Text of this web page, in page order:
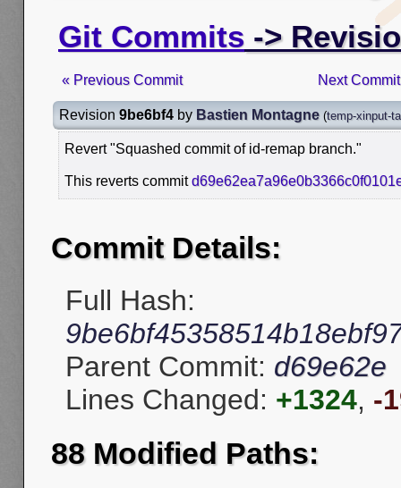
Git Commits ->
« Previous Commit Next
Revision 9be6bf4 by Bastien Montagne (temp-xinput-
Revert "Squashed commit of id-remap branch."
This reverts commit
Commit Details:
Full Hash:
Parent Commit: d69e62e
Lines Changed: +1324, -
88 Modified Paths: